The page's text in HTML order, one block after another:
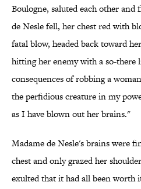
Boulogne, saluted each other
de Nesle fell, her chest red with
fatal blow, headed back toward
hitting her enemy with a so-there
consequences of robbing a
the perfidious creature in my
as I have blown out her brains."
Madame de Nesle's brains were
chest and only grazed her
exulted that it had all been worth